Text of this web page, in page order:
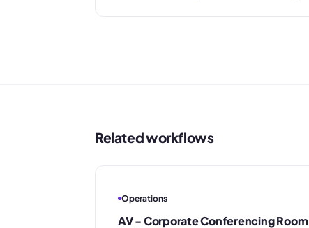
Related workflows
Operations
AV - Corporate Conferencing Room